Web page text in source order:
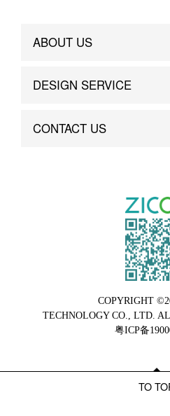
ABOUT US
Brand Story
DESIGN SERVICE
Custom
CONTACT US
COPYRIGHT
TECHNOLOGY CO., LTD.
粤ICP备
TO